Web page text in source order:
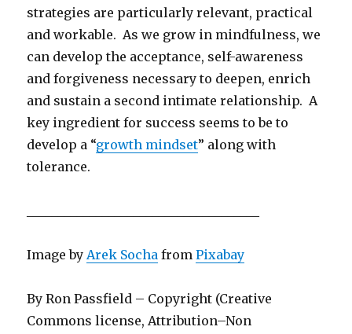
strategies are particularly relevant, practical
and workable. As we grow in mindfulness, we
can develop the acceptance, self-awareness
and forgiveness necessary to deepen, enrich
and sustain a second intimate relationship. A
key ingredient for success seems to be to
develop a “growth mindset” along with
tolerance.
Image byArek Socha fromPixabay
By Ron Passfield – Copyright (Creative
Commons license, Attribution–Non